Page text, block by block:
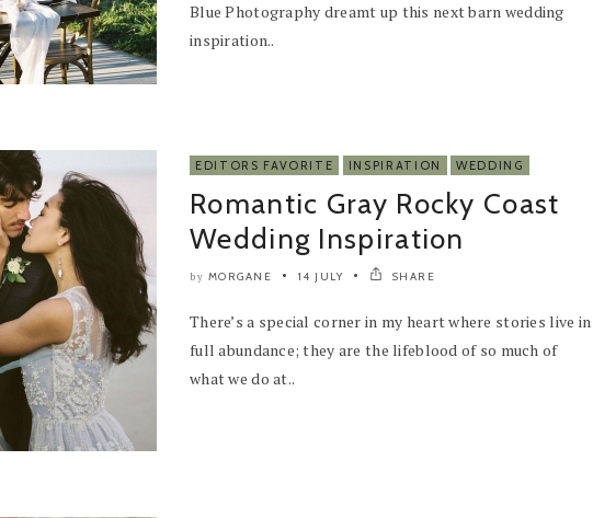
Blue Photography dreamt up this next barn wedding
inspiration..
EDITORS FAVORITE INSPIRATION WEDDING
Romantic Gray Rocky Coast
Wedding Inspiration
by MORGANE 14 JULY SHARE
There’s a special corner in my heart where stories live in
full abundance; they are the lifeblood of so much of
what we do at..